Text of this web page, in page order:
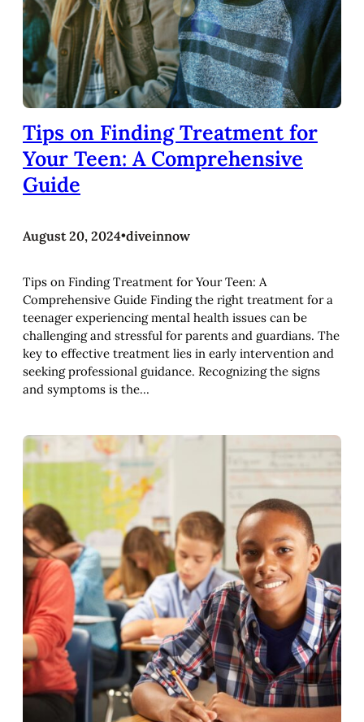
Tips on Finding Treatment for
Your Teen: A Comprehensive
Guide
August 20, 2024•diveinnow
Tips on Finding Treatment for Your Teen: A
Comprehensive Guide Finding the right treatment for a
teenager experiencing mental health issues can be
challenging and stressful for parents and guardians. The
key to effective treatment lies in early intervention and
seeking professional guidance. Recognizing the signs
and symptoms is the…